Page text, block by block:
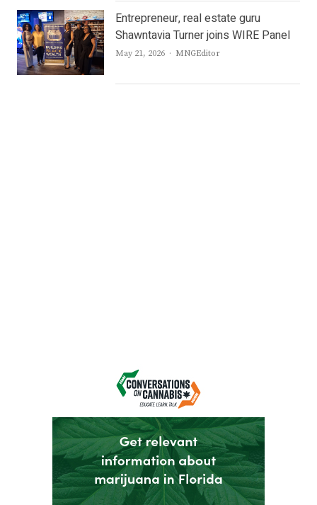
Entrepreneur, real estate guru
Shawntavia Turner joins WIRE Panel
May 21, 2026 Author
MNGEditor